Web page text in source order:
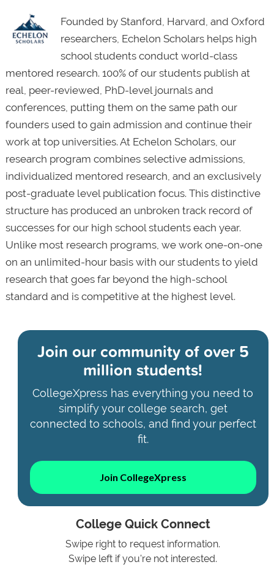
Founded by Stanford, Harvard, and Oxford
researchers, Echelon Scholars helps high
school students conduct world-class
mentored research. 100% of our students publish at
real, peer-reviewed, PhD-level journals and
conferences, putting them on the same path our
founders used to gain admission and continue their
work at top universities. At Echelon Scholars, our
research program combines selective admissions,
individualized mentored research, and an exclusively
post-graduate level publication focus. This distinctive
structure has produced an unbroken track record of
successes for our high school students each year.
Unlike most research programs, we work one-on-one
on an unlimited-hour basis with our students to yield
research that goes far beyond the high-school
standard and is competitive at the highest level.
Join our community ofover 5
million students!
CollegeXpress has everything you need to
simplify your college search, get
connected to schools, and find your perfect
fit.
Join CollegeXpress
College Quick Connect
Swipe right to request information.
Swipe left if you're not interested.